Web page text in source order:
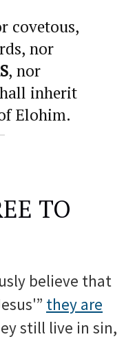
covetous,
nor
, nor
inherit
Elohim.
TO
believe that
they are
still live in sin,